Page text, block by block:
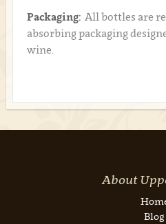
Packaging: All bottles are
absorbing packaging
wine.
About
Blog